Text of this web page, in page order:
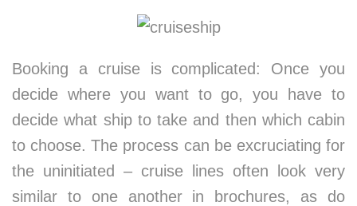
Booking a cruise is complicated: Once you
decide where you want to go, you have to
decide what ship to take and then which cabin
to choose. The process can be excruciating for
the uninitiated – cruise lines often look very
similar to one another in brochures, as do